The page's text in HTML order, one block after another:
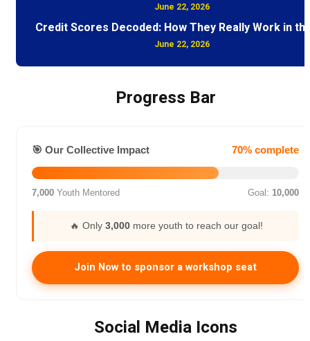
June 22, 2026
Credit Scores Decoded: How They Really Work in
June 22, 2026
Progress Bar
🎯 Our Collective Impact 70% complete
7,000 Youth Mentored Goal: 10,000
🔥 Only 3,000 more youth to reach our goal!
Join Now to sponsor a workshop seat
Social Media Icons